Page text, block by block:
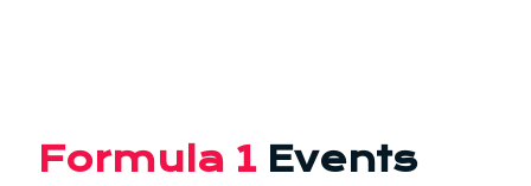
Formula 1Events